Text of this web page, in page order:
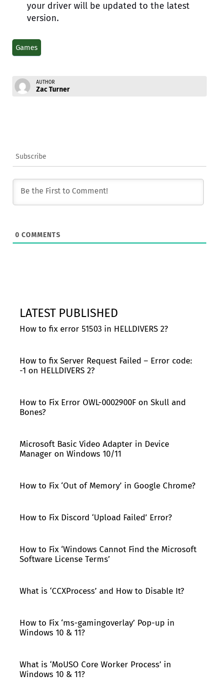
your driver will be updated to the latest
version.
Games
AUTHOR
Zac Turner
Subscribe
0 COMMENTS
LATEST PUBLISHED
How to fix error 51503 in HELLDIVERS 2?
How to fix Server Request Failed – Error code:
-1 on HELLDIVERS 2?
How to Fix Error OWL-0002900F on Skull and
Bones?
Microsoft Basic Video Adapter in Device
Manager on Windows 10/11
How to Fix ‘Out of Memory’ in Google Chrome?
How to Fix Discord ‘Upload Failed’ Error?
How to Fix ‘Windows Cannot Find the Microsoft
Software License Terms’
What is ‘CCXProcess’ and How to Disable It?
How to Fix ‘ms-gamingoverlay’ Pop-up in
Windows 10 & 11?
What is ‘MoUSO Core Worker Process’ in
Windows 10 & 11?